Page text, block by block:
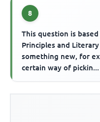
8
This question is
Principles and
something new, for
certain way of pickin...